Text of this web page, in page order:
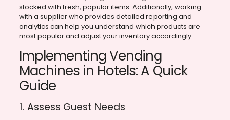
stocked with fresh, popular items. Additionally, working
with a supplier who provides detailed reporting and
analytics can help you understand which products are
most popular and adjust your inventory accordingly.
Implementing Vending
Machines in Hotels: A Quick
Guide
1. Assess Guest Needs